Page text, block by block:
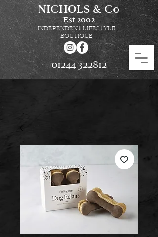
NICHOLS & Co
Est 2002
INDEPENDENT LIFESTYLE
BOUTIQUE
01244 322812